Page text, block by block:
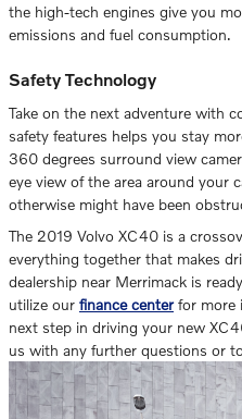
the high-tech engines give you
emissions and fuel consumption.
Safety Technology
Take on the next adventure with
safety features helps you stay
360 degrees surround view
eye view of the area around your
otherwise might have been
The 2019 Volvo XC40 is a
everything together that makes
dealership near Merrimack is
utilize our finance centerfor more
next step in driving your new
us with any further questions or